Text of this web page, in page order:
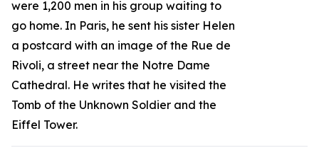
were 1,200 men in his group waiting to
go home. In Paris, he sent his sister Helen
a postcard with an image of the Rue de
Rivoli, a street near the Notre Dame
Cathedral. He writes that he visited the
Tomb of the Unknown Soldier and the
Eiffel Tower.